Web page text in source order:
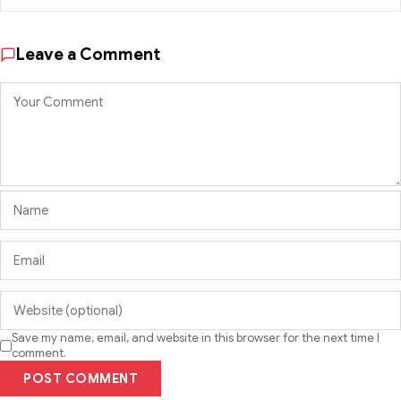
Leave a Comment
Save my name, email, and website in this browser for the next time I
comment.
POST COMMENT